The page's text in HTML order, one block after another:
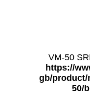
VM-50
https://
gb/product/
50/